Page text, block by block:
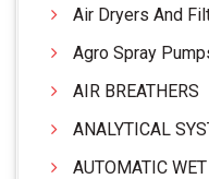
Air Dryers And
Agro Spray
AIR BREATHERS
ANALYTICAL
AUTOMATIC